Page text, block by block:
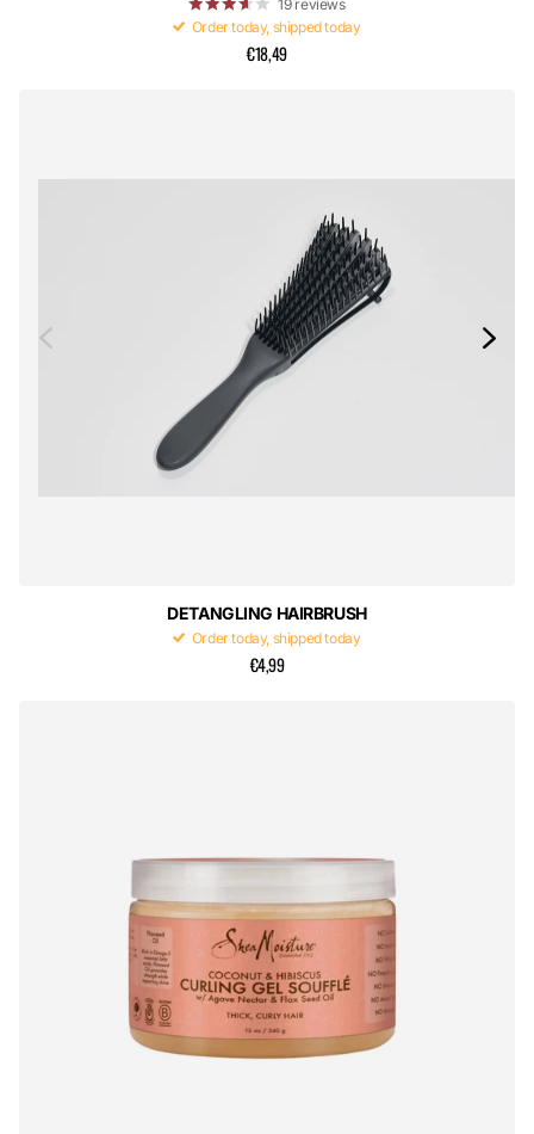
19 reviews
Order today, shipped today
€18,49
DETANGLING HAIRBRUSH
Order today, shipped today
€4,99